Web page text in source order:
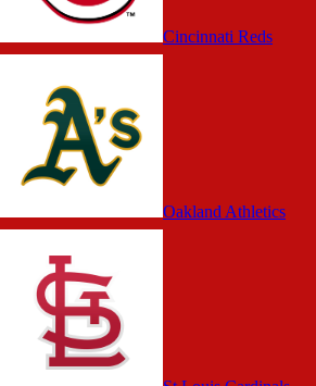
Cincinnati Reds
Oakland Athletics